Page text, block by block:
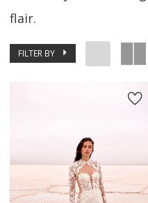
flair.
FILTER BY